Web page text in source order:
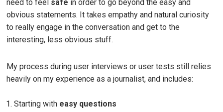
need to feel safe in order to go beyond the easy and
obvious statements. It takes empathy and natural curiosity
to really engage in the conversation and get to the
interesting, less obvious stuff.
My process during user interviews or user tests still relies
heavily on my experience as a journalist, and includes:
Starting with easy questions